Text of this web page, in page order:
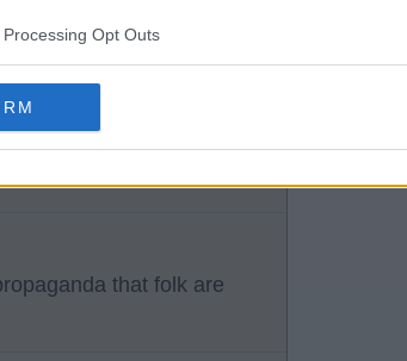
Opt Outs
basically told them
that folk are